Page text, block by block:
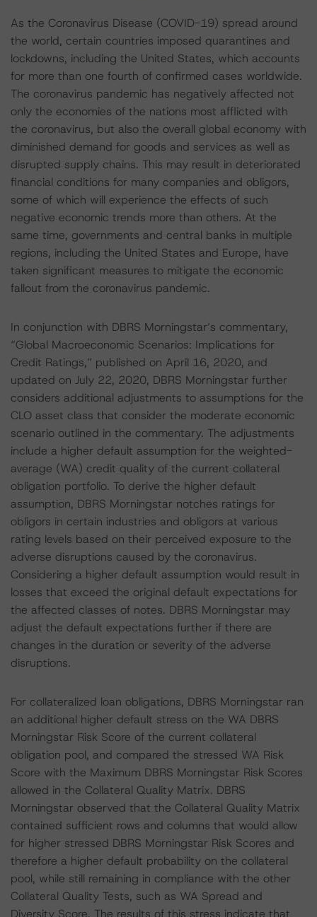
As the Coronavirus Disease (COVID-19) spread around
the world, certain countries imposed quarantines and
lockdowns, including the United States, which accounts
for more than one fourth of confirmed cases worldwide.
The coronavirus pandemic has negatively affected not
only the economies of the nations most afflicted with
the coronavirus, but also the overall global economy with
diminished demand for goods and services as well as
disrupted supply chains. This may result in deteriorated
financial conditions for many companies and obligors,
some of which will experience the effects of such
negative economic trends more than others. At the
same time, governments and central banks in multiple
regions, including the United States and Europe, have
taken significant measures to mitigate the economic
fallout from the coronavirus pandemic.
In conjunction with DBRS Morningstar’s commentary,
“Global Macroeconomic Scenarios: Implications for
Credit Ratings,” published on April 16, 2020, and
updated on July 22, 2020, DBRS Morningstar further
considers additional adjustments to assumptions for the
CLO asset class that consider the moderate economic
scenario outlined in the commentary. The adjustments
include a higher default assumption for the weighted-
average (WA) credit quality of the current collateral
obligation portfolio. To derive the higher default
assumption, DBRS Morningstar notches ratings for
obligors in certain industries and obligors at various
rating levels based on their perceived exposure to the
adverse disruptions caused by the coronavirus.
Considering a higher default assumption would result in
losses that exceed the original default expectations for
the affected classes of notes. DBRS Morningstar may
adjust the default expectations further if there are
changes in the duration or severity of the adverse
disruptions.
For collateralized loan obligations, DBRS Morningstar ran
an additional higher default stress on the WA DBRS
Morningstar Risk Score of the current collateral
obligation pool, and compared the stressed WA Risk
Score with the Maximum DBRS Morningstar Risk Scores
allowed in the Collateral Quality Matrix. DBRS
Morningstar observed that the Collateral Quality Matrix
contained sufficient rows and columns that would allow
for higher stressed DBRS Morningstar Risk Scores and
therefore a higher default probability on the collateral
pool, while still remaining in compliance with the other
Collateral Quality Tests, such as WA Spread and
Diversity Score. The results of this stress indicate that